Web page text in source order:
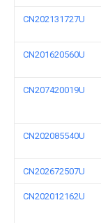
CN202131727U
CN201620560U
CN207420019U
CN202085540U
CN202672507U
CN202012162U